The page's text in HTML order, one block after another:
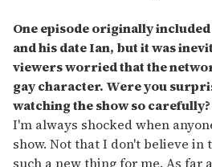
One episode originally
and his date Ian, but it was
viewers worried that the
gay character. Were you
watching the show so carefully?
I'm always shocked when
show. Not that I don't believe in
such a new thing for me. As far